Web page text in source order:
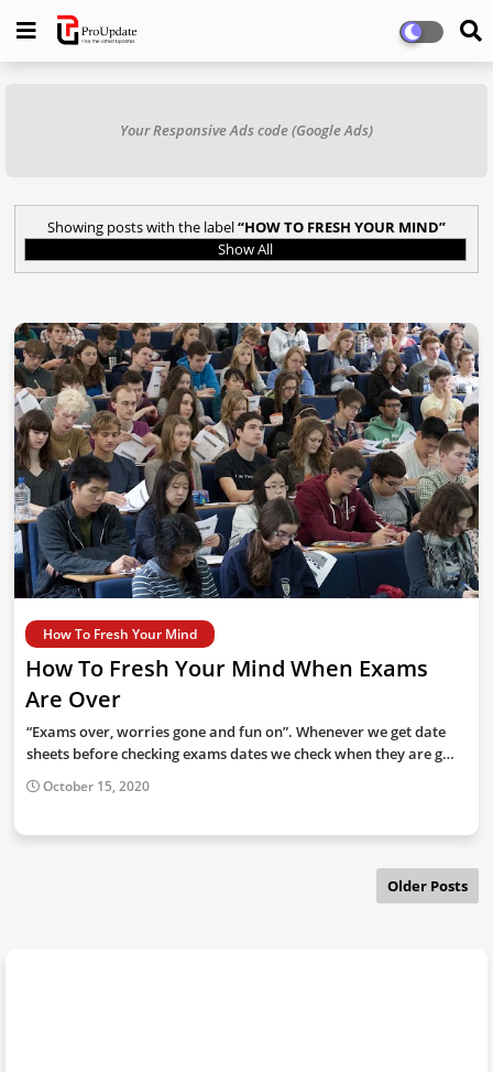
Your Responsive Ads code (Google Ads)
Showing posts with the label HOW TO FRESH YOUR MIND
Show All
How To Fresh Your Mind
How To Fresh Your Mind When Exams
Are Over
“Exams over, worries gone and fun on”. Whenever we get date
sheets before checking exams dates we check when they are g…
October 15, 2020
Older Posts